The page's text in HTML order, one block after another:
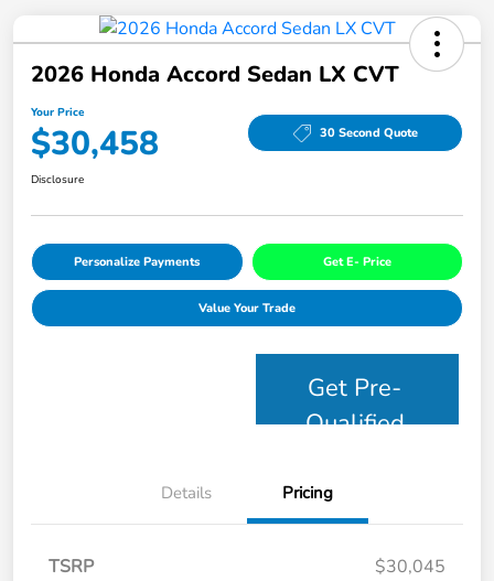
2026 Honda Accord Sedan LX CVT
Your Price
$30,458 30 Second Quote
Disclosure
Personalize Payments Get E- Price
Value Your Trade
Get Pre-
Qualified
Details Pricing
TSRP $30,045